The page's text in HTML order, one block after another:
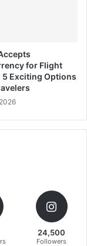
for Flight
5 Exciting Options
24,500
Followers